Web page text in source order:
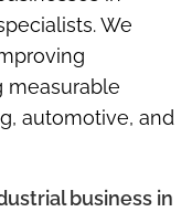
We
measurable
automotive, and
business in